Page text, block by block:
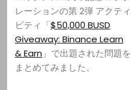
レーションの第 2弾 アクティ
ビティ「$50,000 BUSD
Giveaway: Binance Learn
& Earn 」で出題された問題を
まとめてみました。